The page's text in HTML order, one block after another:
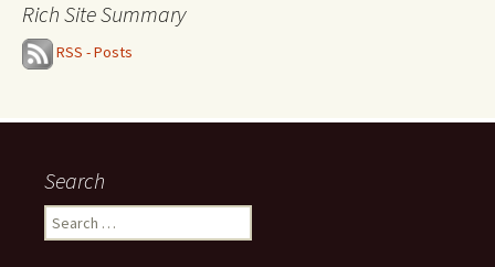
Rich Site Summary
RSS - Posts
Search
Search
for: